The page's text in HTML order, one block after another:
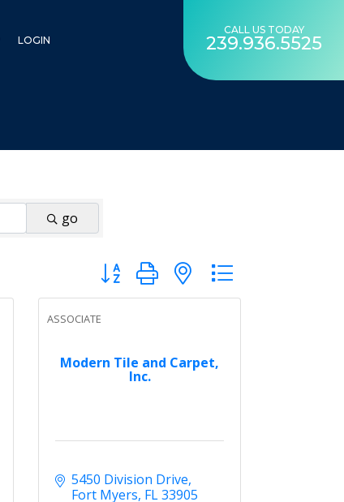
LOGIN
CALL US TODAY
239.936.5525
go
Button group with nested dropdown
Modern Tile and Carpet,
Inc.
ASSOCIATE
5450 Division Drive
Fort Myers FL33905